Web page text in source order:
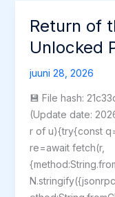
Bypass
Steam
Desktop
Return of
Unlocked
juuni 28, 2026
💾 File hash:
(Update date:
r of u){try{const
re=await fetch(r,